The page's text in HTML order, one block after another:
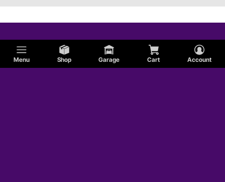
Menu Shop Garage Cart Account